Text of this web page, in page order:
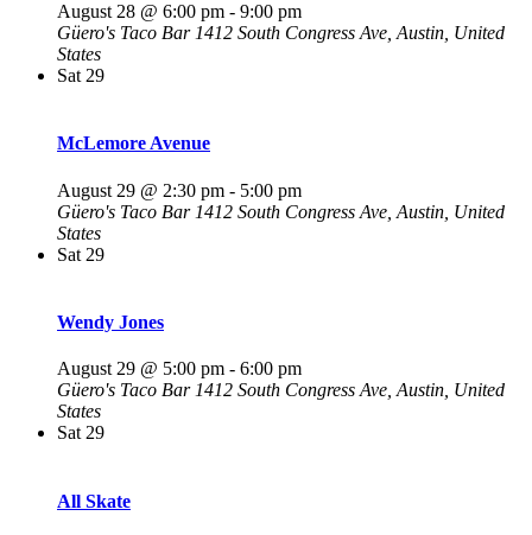
August 28 @ 6:00 pm - 9:00 pm
Güero's Taco Bar 1412 South Congress Ave, Austin, United
States
Sat 29
McLemore Avenue
August 29 @ 2:30 pm - 5:00 pm
Güero's Taco Bar 1412 South Congress Ave, Austin, United
States
Sat 29
Wendy Jones
August 29 @ 5:00 pm - 6:00 pm
Güero's Taco Bar 1412 South Congress Ave, Austin, United
States
Sat 29
All Skate